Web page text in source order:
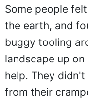
Some people
the earth, and
buggy tooling
landscape up
help. They
from their